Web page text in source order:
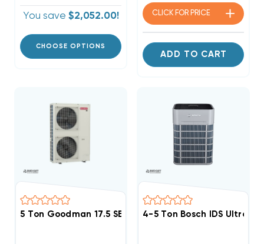
You save $2,052.00!
CHOOSE OPTIONS
CLICK FOR PRICE
ADD TO CART
5 Ton Goodman 17.5 SEER2 R32 Side Discharge Heat
4-5 Ton Bosch IDS Ultra